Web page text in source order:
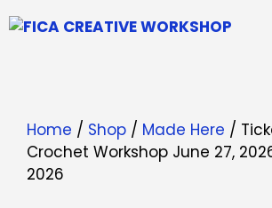
to
Home / Shop / Made Here /
Crochet Workshop June 27,
2026